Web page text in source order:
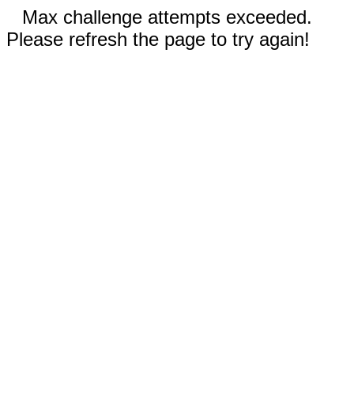
Max challenge attempts exceeded.
Please refresh the page to try again!